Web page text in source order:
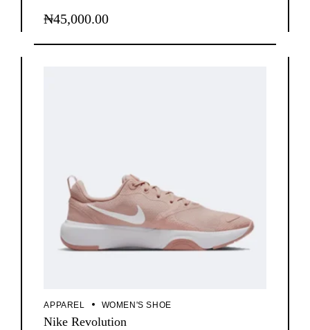
₦45,000.00
APPAREL WOMEN'S SHOE
Nike Revolution